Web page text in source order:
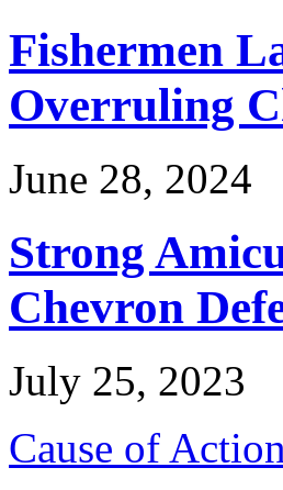
Fishermen
Overruling
June 28, 2024
Strong
Chevron
July 25, 2023
Cause of Action